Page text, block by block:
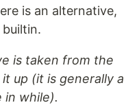
is an alternative,
is taken from the
up (it is generally a
in while).